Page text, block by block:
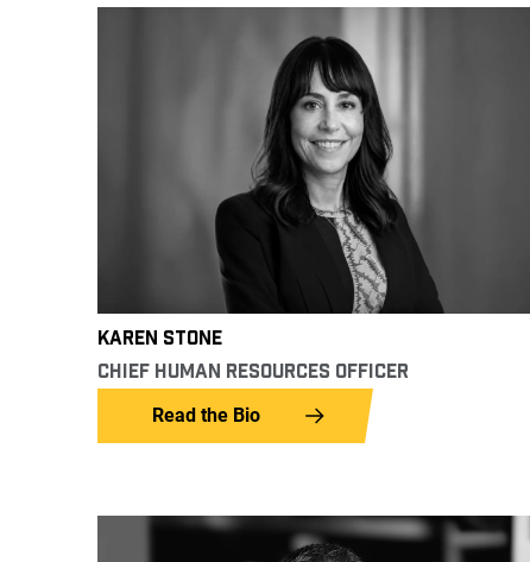
KAREN STONE
CHIEF HUMAN RESOURCES OFFICER
Read the Bio